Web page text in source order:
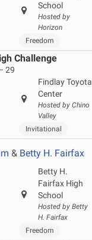
School
Hosted by
Horizon
Freedom
Challenge
29
Findlay Toyota
Center
Hosted by Chino
Valley
Invitational
& Betty H. Fairfax
Betty H.
Fairfax High
School
Hosted by Betty
H. Fairfax
Freedom